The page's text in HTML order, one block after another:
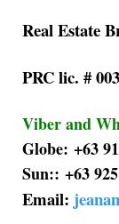
Real Estate
PRC lic. #
Viber and
Globe: +63
Sun:: +63
Email: